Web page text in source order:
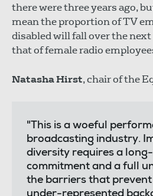
there were three years ago,
mean the proportion of TV
disabled will fall over the
that of female radio
Natasha Hirst, chair of the
"This is a woeful
broadcasting industry.
diversity requires a
commitment and a full
the barriers that